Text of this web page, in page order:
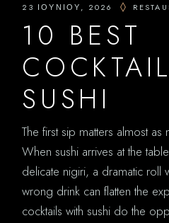
23 ΙΟΥΝΊΟΥ, 2026
10 BEST
SUSHI
The first sip matters almost as
When sushi arrives at the
delicate nigiri, a dramatic roll
wrong drink can flatten the
cocktails with sushi do the